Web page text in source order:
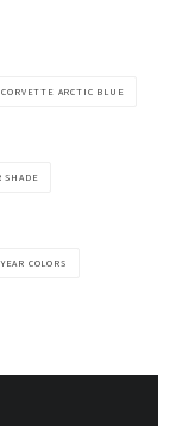
ARCTIC BLUE
SHADE
COLORS